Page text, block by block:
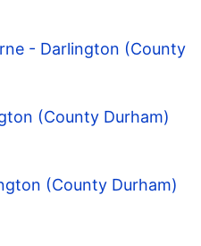
- Darlington (County
(County Durham)
(County Durham)